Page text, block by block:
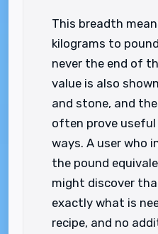
This breadth
kilograms to
never the end of
value is also
and stone, and
often prove useful
ways. A user who
the pound
might discover
exactly what is
recipe, and no